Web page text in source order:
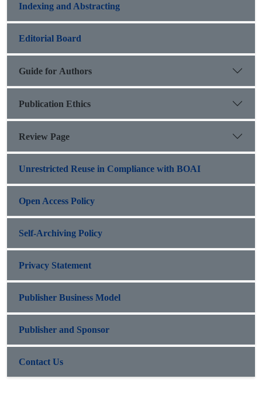
Indexing and Abstracting
Editorial Board
Guide for Authors
Publication Ethics
Review Page
Unrestricted Reuse in Compliance with BOAI
Open Access Policy
Self-Archiving Policy
Privacy Statement
Publisher Business Model
Publisher and Sponsor
Contact Us